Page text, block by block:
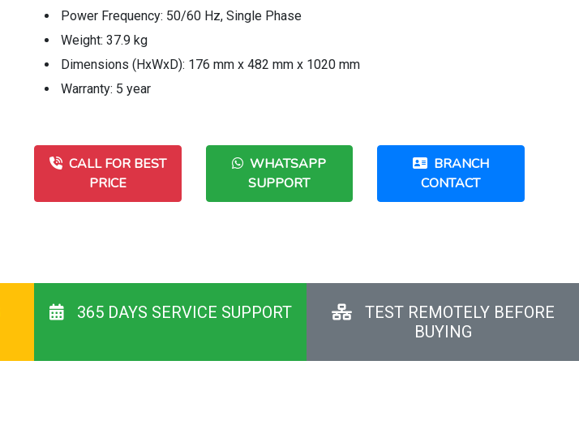
Power Frequency: 50/60 Hz, Single Phase
Weight: 37.9 kg
Dimensions (HxWxD): 176 mm x 482 mm x 1020 mm
Warranty: 5 year
CALL FOR BEST
PRICE
WHATSAPP
SUPPORT
BRANCH
CONTACT
365 DAYS SERVICE SUPPORT
TEST REMOTELY BEFORE
BUYING